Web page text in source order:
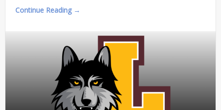
Continue Reading →